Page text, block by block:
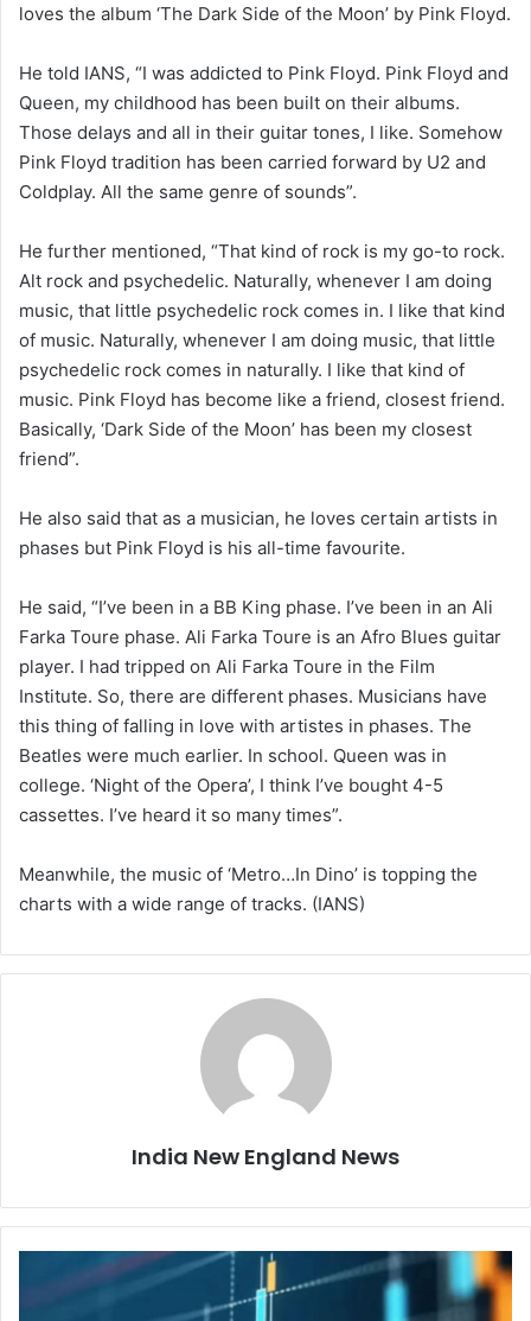
loves the album ‘The Dark Side of the Moon’ by Pink Floyd.
He told IANS, “I was addicted to Pink Floyd. Pink Floyd and
Queen, my childhood has been built on their albums.
Those delays and all in their guitar tones, I like. Somehow
Pink Floyd tradition has been carried forward by U2 and
Coldplay. All the same genre of sounds”.
He further mentioned, “That kind of rock is my go-to rock.
Alt rock and psychedelic. Naturally, whenever I am doing
music, that little psychedelic rock comes in. I like that kind
of music. Naturally, whenever I am doing music, that little
psychedelic rock comes in naturally. I like that kind of
music. Pink Floyd has become like a friend, closest friend.
Basically, ‘Dark Side of the Moon’ has been my closest
friend”.
He also said that as a musician, he loves certain artists in
phases but Pink Floyd is his all-time favourite.
He said, “I’ve been in a BB King phase. I’ve been in an Ali
Farka Toure phase. Ali Farka Toure is an Afro Blues guitar
player. I had tripped on Ali Farka Toure in the Film
Institute. So, there are different phases. Musicians have
this thing of falling in love with artistes in phases. The
Beatles were much earlier. In school. Queen was in
college. ‘Night of the Opera’, I think I’ve bought 4-5
cassettes. I’ve heard it so many times”.
Meanwhile, the music of ‘Metro…In Dino’ is topping the
charts with a wide range of tracks. (IANS)
India New England News